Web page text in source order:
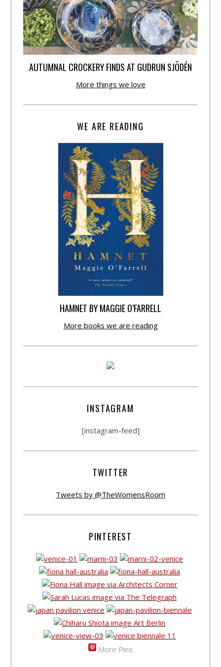
AUTUMNAL CROCKERY FINDS AT GUDRUN SJÕDÉN
More things we love
WE ARE READING
HAMNET BY MAGGIE O’FARRELL
More books we are reading
INSTAGRAM
[instagram-feed]
TWITTER
Tweets by @TheWomensRoom
PINTEREST
More Pins